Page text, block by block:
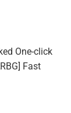
One-click
Fast